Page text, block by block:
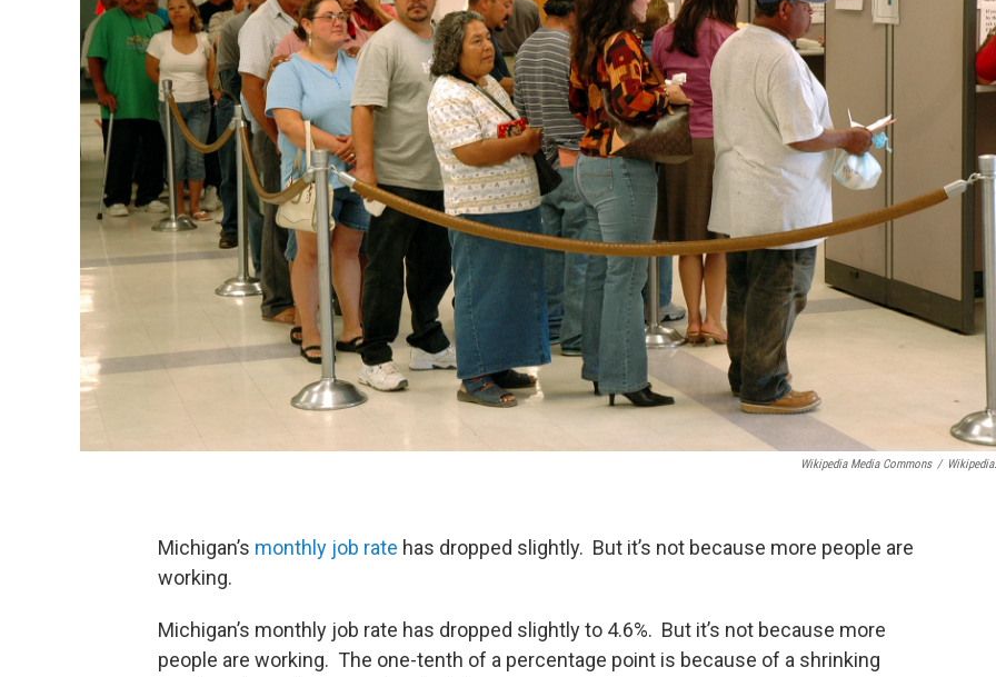
Wikipedia Media Commons /
Michigan’s monthly job rate has dropped slightly. But it’s not because more people are
working.
Michigan’s monthly job rate has dropped slightly to 4.6%. But it’s not because more
people are working. The one-tenth of a percentage point is because of a shrinking